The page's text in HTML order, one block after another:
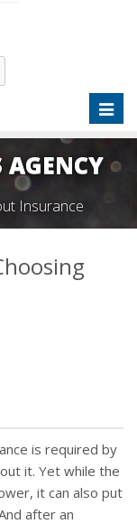
Insurance
is required by
it. Yet while the
it can also put
after an